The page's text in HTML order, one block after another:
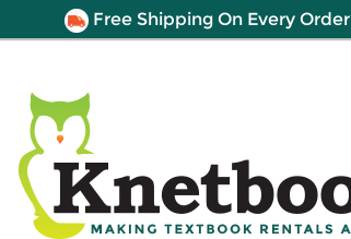
Free Shipping On Every Order